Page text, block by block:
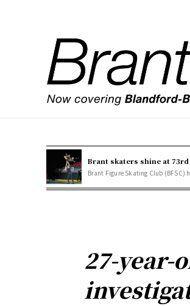
Brant skaters shine at
Brant Figure Skating Club (BFSC)
27-year-